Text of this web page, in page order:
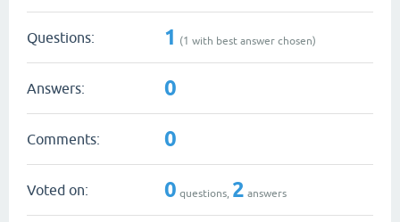
Questions: 1 (1 with best answer chosen)
Answers: 0
Comments: 0
Voted on: 0 questions, 2 answers